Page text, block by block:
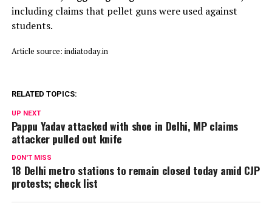
including claims that pellet guns were used against
students.
Article source: indiatoday.in
RELATED TOPICS:
UP NEXT
Pappu Yadav attacked with shoe in Delhi, MP claims
attacker pulled out knife
DON'T MISS
18 Delhi metro stations to remain closed today amid CJP
protests; check list